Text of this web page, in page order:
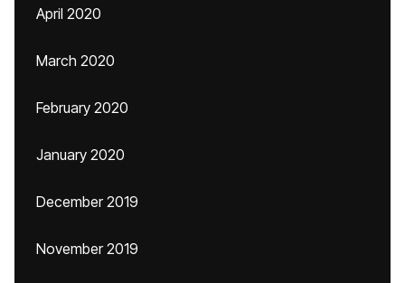
April 2020
March 2020
February 2020
January 2020
December 2019
November 2019